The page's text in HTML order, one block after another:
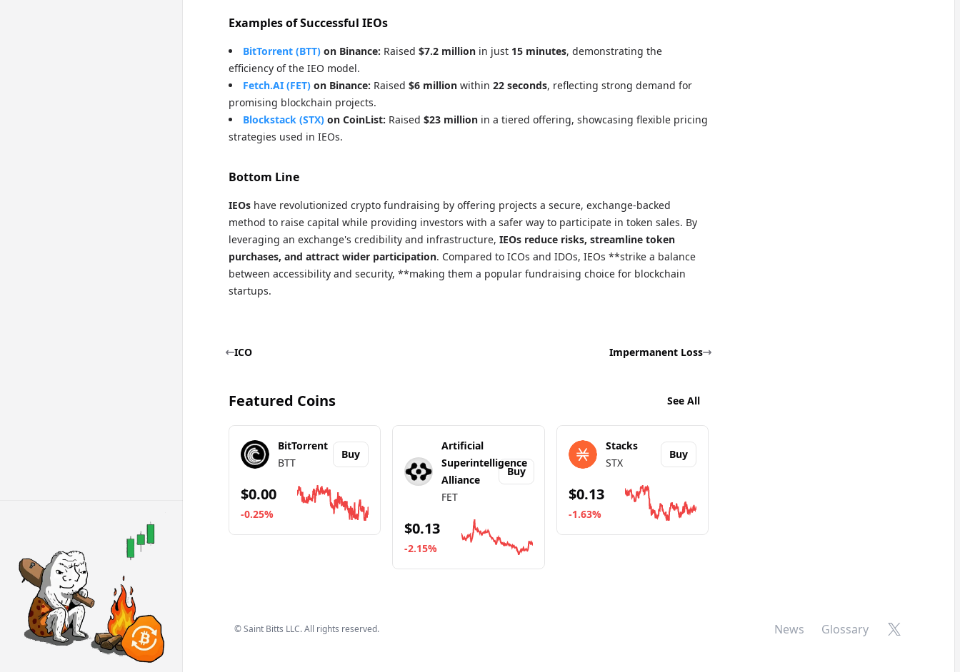
Examples of Successful IEOs
BitTorrent (BTT) on Binance: Raised $7.2 million in just 15 minutes, demonstrating the
efficiency of the IEO model.
Fetch.AI (FET) on Binance: Raised $6 million within 22 seconds, reflecting strong demand for
promising blockchain projects.
Blockstack (STX) on CoinList: Raised $23 million in a tiered offering, showcasing flexible pricing
strategies used in IEOs.
Bottom Line
IEOs have revolutionized crypto fundraising by offering projects a secure, exchange-backed
method to raise capital while providing investors with a safer way to participate in token sales. By
leveraging an exchange's credibility and infrastructure, IEOs reduce risks, streamline token
purchases, and attract wider participation. Compared to ICOs and IDOs, IEOs **strike a balance
between accessibility and security, **making them a popular fundraising choice for blockchain
startups.
ICO Impermanent Loss
Featured Coins See All
BitTorrent
BTT
Buy
$0.00
-0.25%
Artificial
Superintelligence
Alliance
FET
Buy
$0.13
-2.15%
Stacks
STX
Buy
$0.13
-1.63%
News Glossary X
©Saint Bitts LLC. All rights reserved.